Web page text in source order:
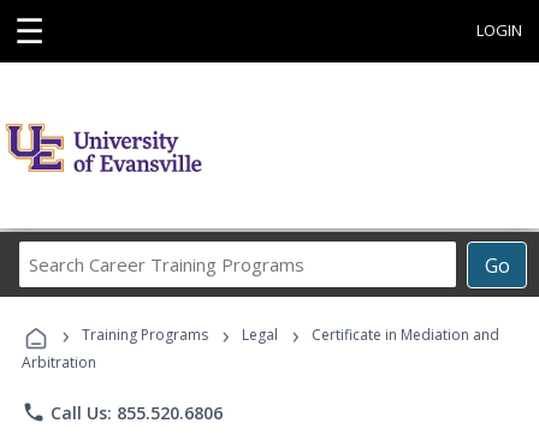
☰ LOGIN
Go
Career
Programs
› Training Programs › Legal ›
Certificate in Mediation and
Arbitration
phone Call Us: 855.520.6806